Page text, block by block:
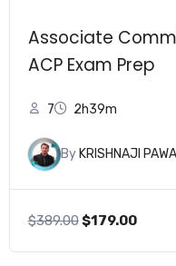
Associate
ACP Exam Prep
7 2h39m
By KRISHNAJI
$389.00Original
$179.00